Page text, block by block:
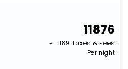
11876
+ ₹ 1189 Taxes & Fees
Per night